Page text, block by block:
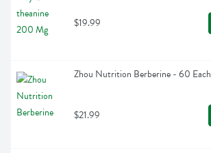
$19.99
Zhou Nutrition Berberine - 60 Each
$21.99